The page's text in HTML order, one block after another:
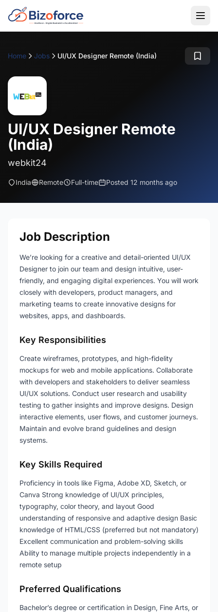
Home Jobs UI/UX Designer Remote (India)
UI/UX Designer Remote
(India)
webkit24
India Remote Full-time Posted 12 months ago
Job Description
We’re looking for a creative and detail-oriented UI/UX
Designer to join our team and design intuitive, user-
friendly, and engaging digital experiences. You will work
closely with developers, product managers, and
marketing teams to create innovative designs for
websites, apps, and dashboards.
Key Responsibilities
Create wireframes, prototypes, and high-fidelity
mockups for web and mobile applications. Collaborate
with developers and stakeholders to deliver seamless
UI/UX solutions. Conduct user research and usability
testing to gather insights and improve designs. Design
interactive elements, user flows, and customer journeys.
Maintain and evolve brand guidelines and design
systems.
Key Skills Required
Proficiency in tools like Figma, Adobe XD, Sketch, or
Canva Strong knowledge of UI/UX principles,
typography, color theory, and layout Good
understanding of responsive and adaptive design Basic
knowledge of HTML/CSS (preferred but not mandatory)
Excellent communication and problem-solving skills
Ability to manage multiple projects independently in a
remote setup
Preferred Qualifications
Bachelor’s degree or certification in Design, Fine Arts, or